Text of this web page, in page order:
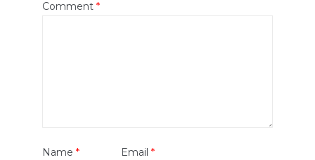
Comment *
Name * Email*